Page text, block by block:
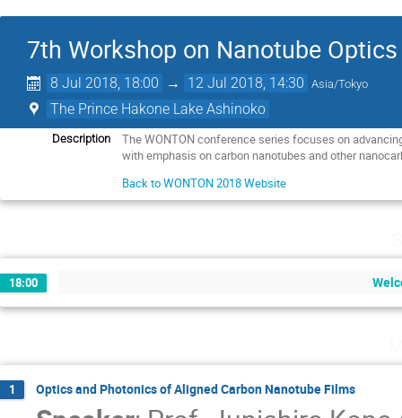
7th Workshop on Nanotube
8 Jul 2018, 18:00 → 12 Jul 2018, 14:30 Asia/Tokyo
The Prince Hakone Lake Ashinoko
Description
The WONTON conference series focuses on
with emphasis on carbon nanotubes and other
Back to WONTON 2018 Website
18:00
1 Optics and Photonics of Aligned Carbon Nanotube Films